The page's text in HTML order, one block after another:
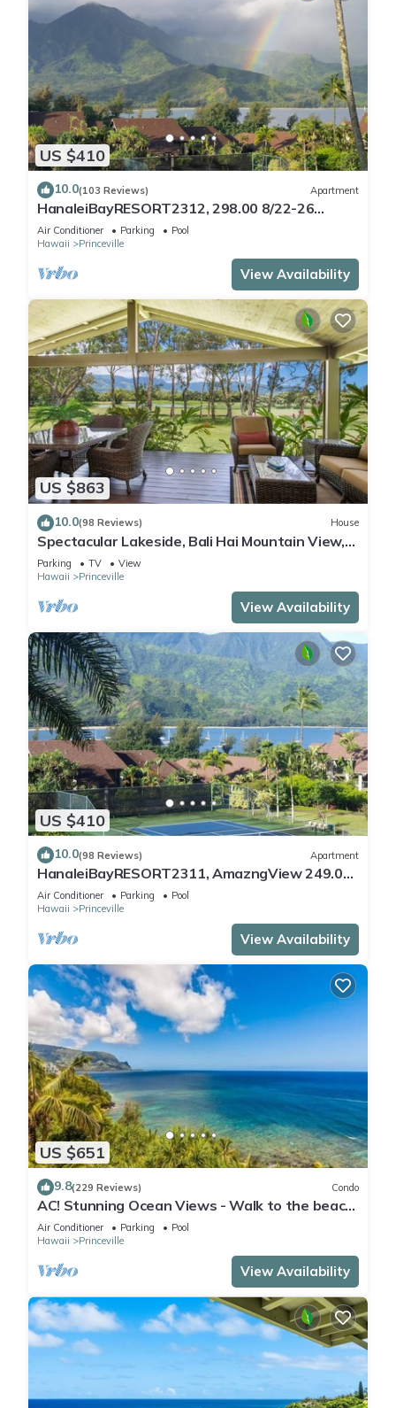
US $410
10.0(103 Reviews) Apartment
HanaleiBayRESORT2312, 298.00 8/22-26
BlowOutSaleBeachFront 10StarReview
AmzgView
Air Conditioner Parking
Pool
Hawaii
Princeville
View Availability
US $863
10.0(98 Reviews) House
Spectacular Lakeside, Bali Hai Mountain View,
Fairway Home
Parking TV
View
Hawaii
Princeville
View Availability
US $410
10.0(98 Reviews) Apartment
HanaleiBayRESORT2311, AmazngView 249.00
8/17-21 BlowOutSale BeachFront 10Star!
Air Conditioner Parking
Pool
Hawaii
Princeville
View Availability
US $651
9.8(229 Reviews) Condo
AC! Stunning Ocean Views - Walk to the beach
#133-134
Air Conditioner Parking
Pool
Hawaii
Princeville
View Availability